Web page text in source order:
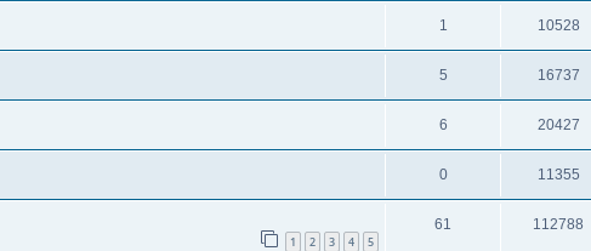
1 10528
5 16737
6 20427
0 11355
1 2 3 4 5
61 112788